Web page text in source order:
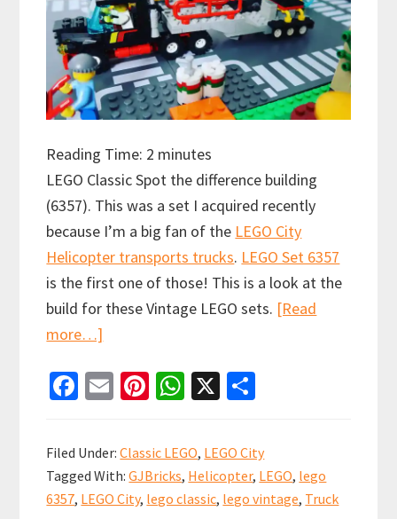
Reading Time: 2 minutes
LEGO Classic Spot the difference building
(6357). This was a set I acquired recently
because I’m a big fan of the LEGO City
Helicopter transports trucks. LEGO Set 6357
is the first one of those! This is a look at the
build for these Vintage LEGO sets. [Read
more…]
City
the
difference
Fa
b
o
o
E
ai
l
Pi
er
es
t
W
at
sA
p
X
ar
e
Filed Under:Classic LEGO, LEGO City
Tagged With:GJBricks, Helicopter, LEGO, lego
6357, LEGO City, lego classic, lego vintage, Truck